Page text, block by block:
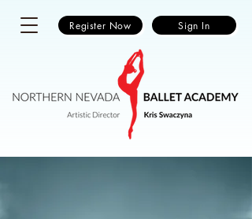
Register Now Sign In